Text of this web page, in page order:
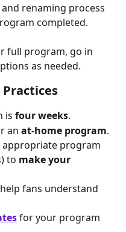
renaming process
completed.
full program, go in
as needed.
is four weeks.
an at-home program.
appropriate program
to make your
fans understand
for your program